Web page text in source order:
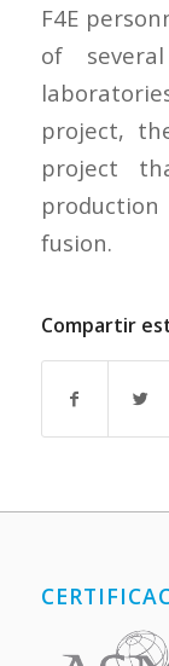
F4E
of
project,
project
fusion.
Compartir